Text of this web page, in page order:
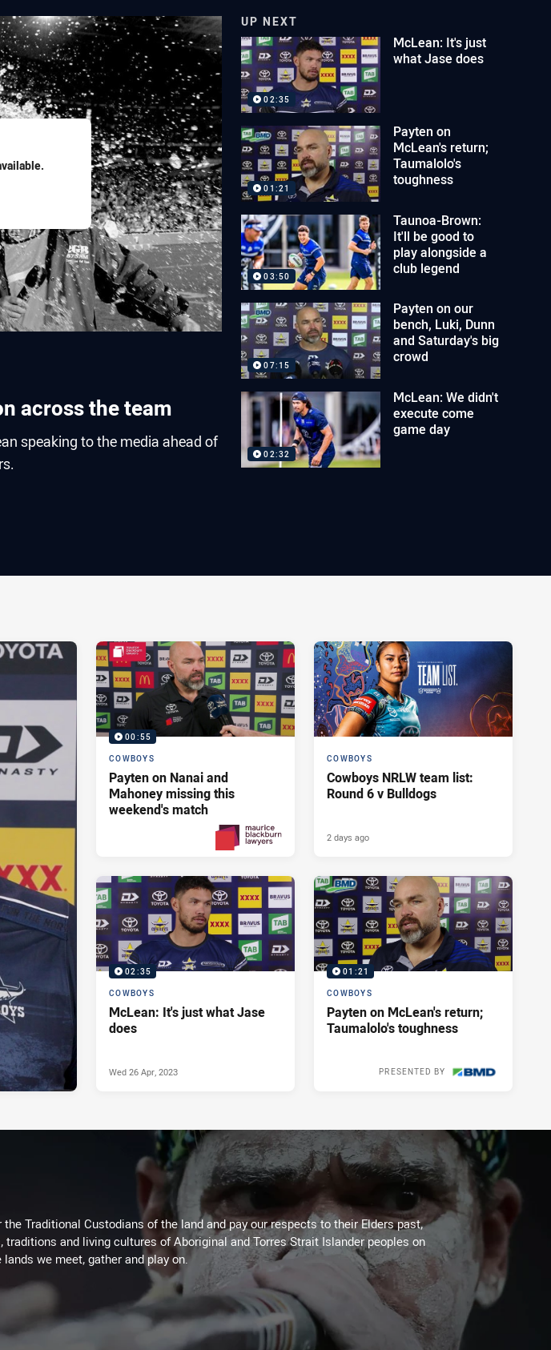
across the team
speaking to the media ahead of
UP NEXT
02:35
McLean: It's just
what Jase does
01:21
Payten on
McLean's return;
Taumalolo's
toughness
03:50
Taunoa-Brown:
It'll be good to
play alongside a
club legend
07:15
Payten on our
bench, Luki, Dunn
and Saturday's big
crowd
02:32
McLean: We didn't
execute come
game day
00:55
COWBOYS
Payten on Nanai and
Mahoney missing this
weekend's match
COWBOYS
Cowboys NRLW team list:
Round 6 v Bulldogs
2 days ago
02:35
COWBOYS
McLean: It's just what Jase
does
Wed 26 Apr, 2023
01:21
COWBOYS
Payten on McLean's return;
Taumalolo's toughness
PRESENTED BY
Traditional Custodians of the land and pay our respects to their Elders past,
and living cultures of Aboriginal and Torres Strait Islander peoples on
lands we meet, gather and play on.